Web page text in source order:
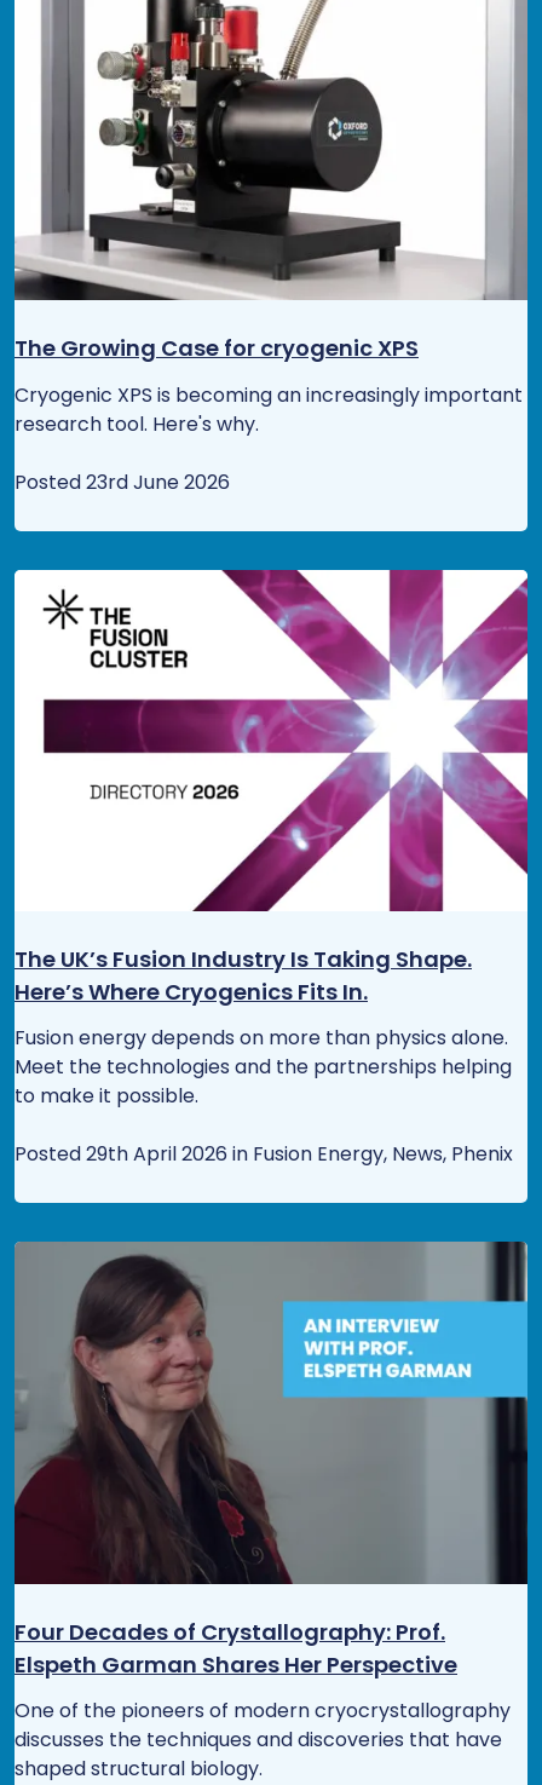
The Growing Case for cryogenic XPS
Cryogenic XPS is becoming an increasingly important
research tool. Here's why.
Posted 23rd June 2026
The UK’s Fusion Industry Is Taking Shape.
Here’s Where Cryogenics Fits In.
Fusion energy depends on more than physics alone.
Meet the technologies and the partnerships helping
to make it possible.
Posted 29th April 2026 in Fusion Energy, News, Phenix
Four Decades of Crystallography: Prof.
Elspeth Garman Shares Her Perspective
One of the pioneers of modern cryocrystallography
discusses the techniques and discoveries that have
shaped structural biology.